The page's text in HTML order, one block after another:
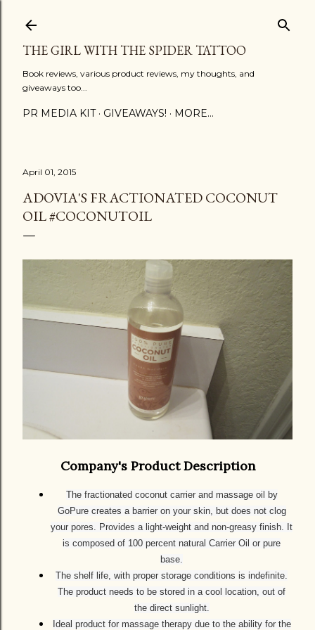
THE GIRL WITH THE SPIDER TATTOO
Book reviews, various product reviews, my thoughts, and
giveaways too...
PR MEDIA KIT GIVEAWAYS! MORE…
April 01, 2015
ADOVIA'S FRACTIONATED COCONUT
OIL #COCONUTOIL
Company's Product Description
The fractionated coconut carrier and massage oil by
GoPure creates a barrier on your skin, but does not clog
your pores. Provides a light-weight and non-greasy finish. It
is composed of 100 percent natural Carrier Oil or pure
base.
The shelf life, with proper storage conditions is indefinite.
The product needs to be stored in a cool location, out of
the direct sunlight.
Ideal product for massage therapy due to the ability for the